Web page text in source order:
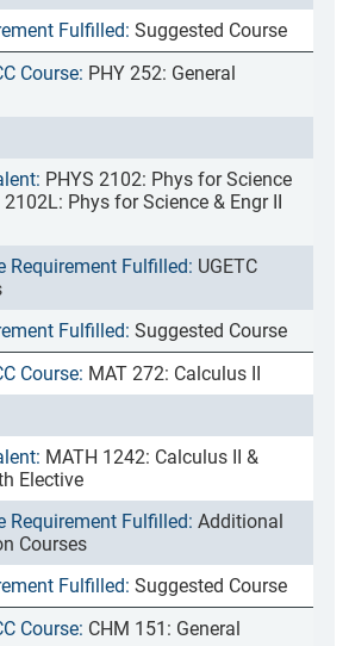
Suggested Course
PHY 252: General
PHYS 2102: Phys for Science
2102L: Phys for Science & Engr II
UGETC
Suggested Course
MAT 272: Calculus II
MATH 1242: Calculus II &
Elective
Additional
Courses
Suggested Course
CHM 151: General